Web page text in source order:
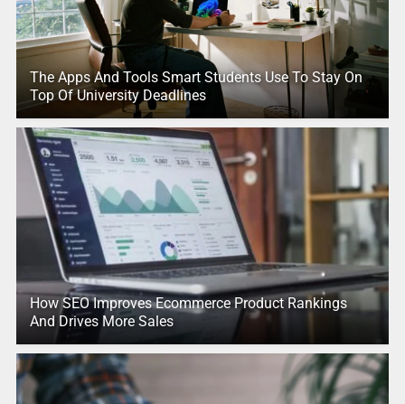
The Apps And Tools Smart Students Use To Stay On
Top Of University Deadlines
How SEO Improves Ecommerce Product Rankings
And Drives More Sales